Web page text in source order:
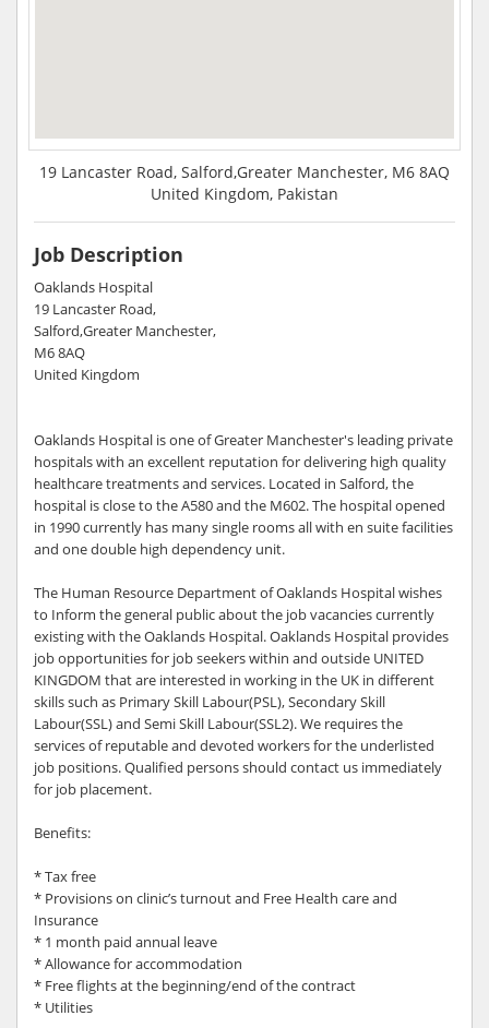
19 Lancaster Road, Salford,Greater Manchester, M6 8AQ
United Kingdom, Pakistan
Job Description
Oaklands Hospital
19 Lancaster Road,
Salford,Greater Manchester,
M6 8AQ
United Kingdom
Oaklands Hospital is one of Greater Manchester's leading private
hospitals with an excellent reputation for delivering high quality
healthcare treatments and services. Located in Salford, the
hospital is close to the A580 and the M602. The hospital opened
in 1990 currently has many single rooms all with en suite facilities
and one double high dependency unit.
The Human Resource Department of Oaklands Hospital wishes
to Inform the general public about the job vacancies currently
existing with the Oaklands Hospital. Oaklands Hospital provides
job opportunities for job seekers within and outside UNITED
KINGDOM that are interested in working in the UK in different
skills such as Primary Skill Labour(PSL), Secondary Skill
Labour(SSL) and Semi Skill Labour(SSL2). We requires the
services of reputable and devoted workers for the underlisted
job positions. Qualified persons should contact us immediately
for job placement.
Benefits:
* Tax free
* Provisions on clinic’s turnout and Free Health care and
Insurance
* 1 month paid annual leave
* Allowance for accommodation
* Free flights at the beginning/end of the contract
* Utilities